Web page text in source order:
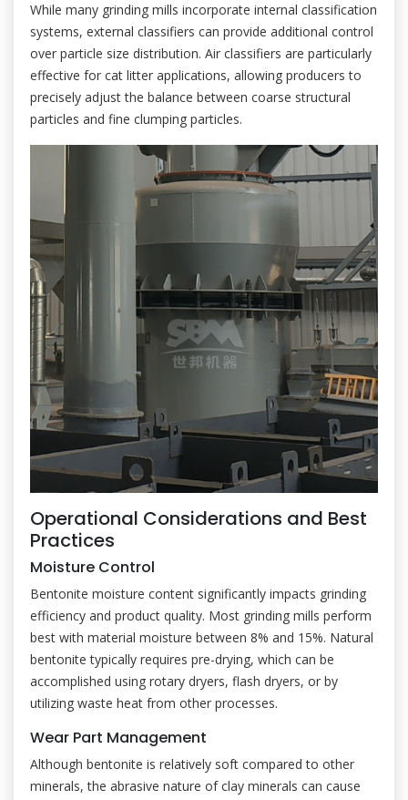
While many grinding mills incorporate internal classification
systems, external classifiers can provide additional control
over particle size distribution. Air classifiers are particularly
effective for cat litter applications, allowing producers to
precisely adjust the balance between coarse structural
particles and fine clumping particles.
Operational Considerations and Best
Practices
Moisture Control
Bentonite moisture content significantly impacts grinding
efficiency and product quality. Most grinding mills perform
best with material moisture between 8% and 15%. Natural
bentonite typically requires pre-drying, which can be
accomplished using rotary dryers, flash dryers, or by
utilizing waste heat from other processes.
Wear Part Management
Although bentonite is relatively soft compared to other
minerals, the abrasive nature of clay minerals can cause